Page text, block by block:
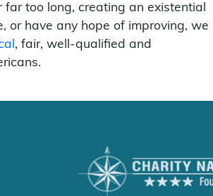
far too long, creating an existential
or have any hope of improving, we
, fair, well-qualified and